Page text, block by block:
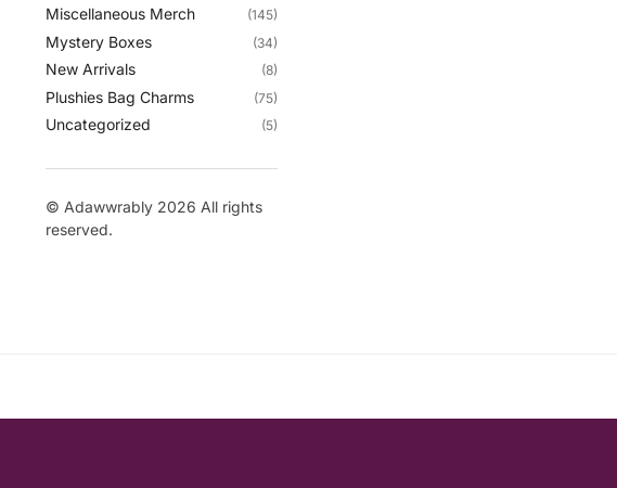
Miscellaneous Merch (145)
Mystery Boxes (34)
New Arrivals (8)
Plushies Bag Charms (75)
Uncategorized (5)
© Adawwrably 2026 All rights
reserved.